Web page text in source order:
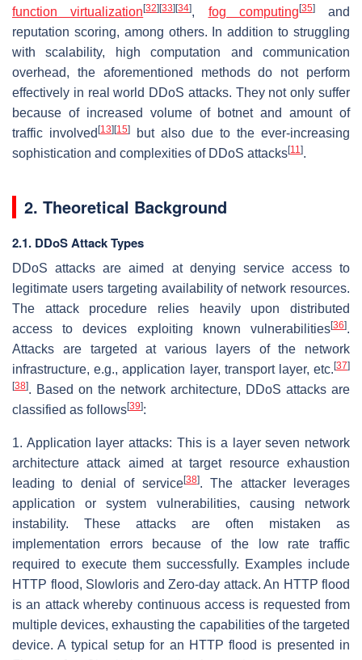
function virtualization[32] [33] [34], fog computing [35]and
reputation scoring, among others. In addition to struggling
with scalability, high computation and communication
overhead, the aforementioned methods do not perform
effectively in real world DDoS attacks. They not only suffer
because of increased volume of botnet and amount of
traffic involved [13] [15]
but also due to the ever-increasing
sophistication and complexities of DDoS attacks[11].
2. Theoretical Background
2.1. DDoS Attack Types
DDoS attacks are aimed at denying service access to
legitimate users targeting availability of network resources.
The attack procedure relies heavily upon distributed
access to devices exploiting known vulnerabilities[36].
Attacks are targeted at various layers of the network
infrastructure, e.g., application layer, transport layer, etc. [37]
[38]. Based on the network architecture, DDoS attacks are
classified as follows[39]:
1. Application layer attacks: This is a layer seven network
architecture attack aimed at target resource exhaustion
leading to denial of service[38]. The attacker leverages
application or system vulnerabilities, causing network
instability. These attacks are often mistaken as
implementation errors because of the low rate traffic
required to execute them successfully. Examples include
HTTP flood, Slowloris and Zero-day attack. An HTTP flood
is an attack whereby continuous access is requested from
multiple devices, exhausting the capabilities of the targeted
device. A typical setup for an HTTP flood is presented in